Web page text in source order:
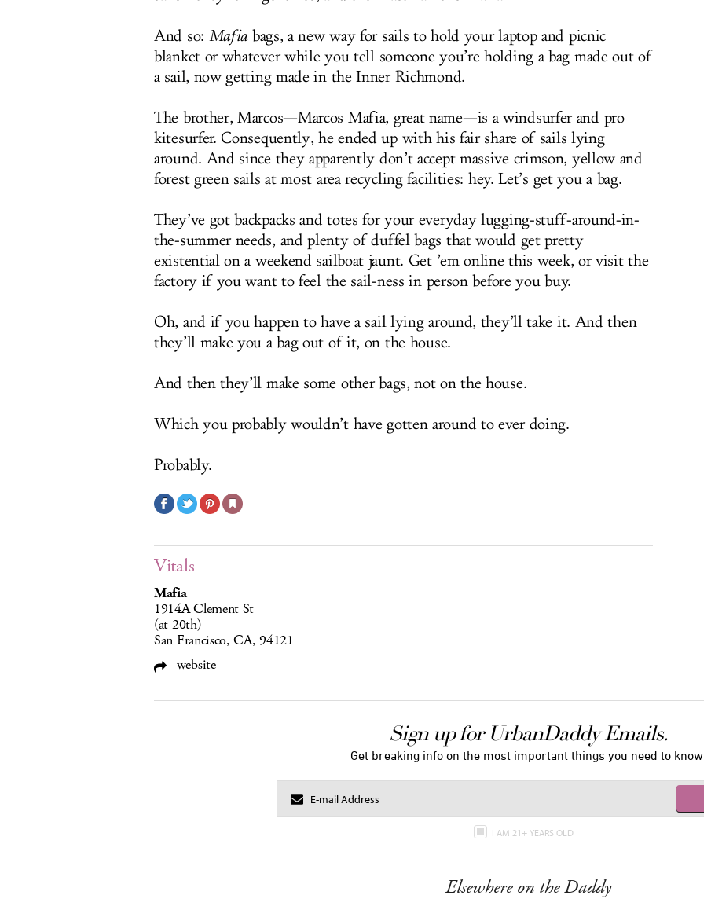
And so: Mafiabags, a new way for sails to hold your laptop and picnic
blanket or whatever while you tell someone you’re holding a bag made out of
a sail, now getting made in the Inner Richmond.
The brother, Marcos—Marcos Mafia, great name—is a windsurfer and pro
kitesurfer. Consequently, he ended up with his fair share of sails lying
around. And since they apparently don’t accept massive crimson, yellow and
forest green sails at most area recycling facilities: hey. Let’s get you a bag.
They’ve got backpacks and totes for your everyday lugging-stuff-around-in-
the-summer needs, and plenty of duffel bags that would get pretty
existential on a weekend sailboat jaunt. Get ’em online this week, or visit the
factory if you want to feel the sail-ness in person before you buy.
Oh, and if you happen to have a sail lying around, they’ll take it. And then
they’ll make you a bag out of it, on the house.
And then they’ll make some other bags, not on the house.
Which you probably wouldn’t have gotten around to ever doing.
Probably.
Vitals
Mafia
1914A Clement St
(at 20th)
San Francisco, CA, 94121
website
Sign up for UrbanDaddy Emails.
Get breaking info on the most important things you need to know.
I AM 21+ YEARS OLD
Elsewhere on the Daddy